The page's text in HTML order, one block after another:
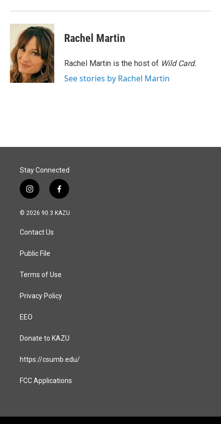
Rachel Martin
Rachel Martin is the host of Wild Card.
See stories by Rachel Martin
Stay Connected
i
n
s
a
g
a
f
a
c
© 2026 90.3 KAZU
Contact Us
Public File
Terms of Use
Privacy Policy
EEO
Donate to KAZU
https://csumb.edu/
FCC Applications